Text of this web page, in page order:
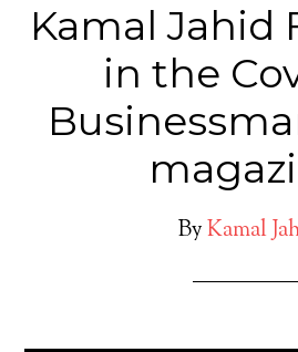
Kamal Jahid
in the
ByKamal